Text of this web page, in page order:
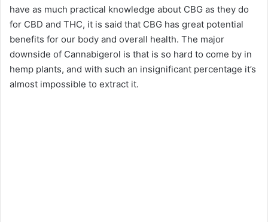
have as much practical knowledge about CBG as they do
for CBD and THC, it is said that CBG has great potential
benefits for our body and overall health. The major
downside of Cannabigerol is that is so hard to come by in
hemp plants, and with such an insignificant percentage it’s
almost impossible to extract it.